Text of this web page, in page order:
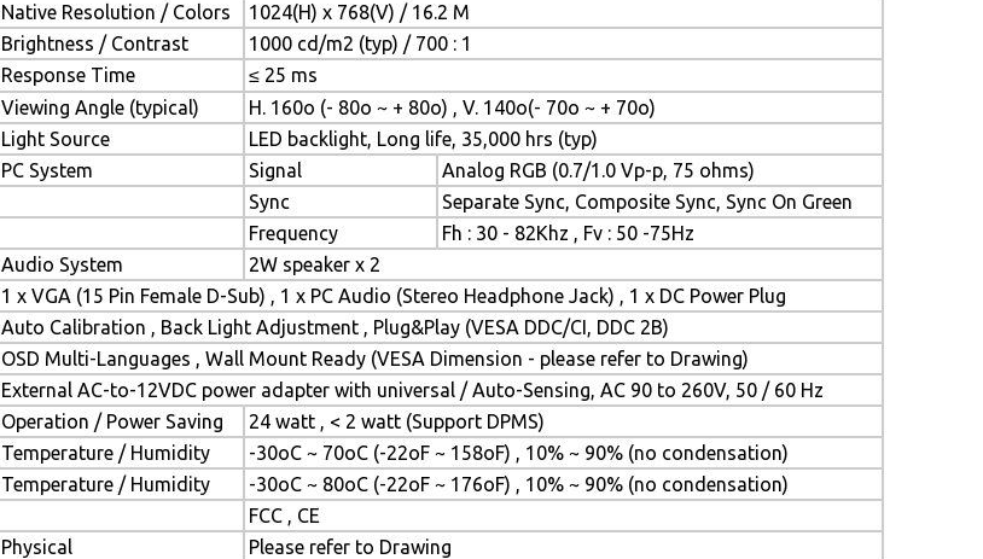
Native Resolution / Colors
1024(H) x 768(V) / 16.2 M
Brightness / Contrast
1000 cd/m2 (typ) / 700 : 1
Response Time
≤ 25 ms
Viewing Angle (typical)
H. 160o (- 80o ~ + 80o) , V. 140o(- 70o ~ + 70o)
Light Source
LED backlight, Long life, 35,000 hrs (typ)
PC System Signal
Analog RGB (0.7/1.0 Vp-p, 75 ohms)
Sync
Separate Sync, Composite Sync, Sync On Green
Frequency
Fh : 30 - 82Khz , Fv : 50 -75Hz
Audio System
2W speaker x 2
1 x VGA (15 Pin Female D-Sub) , 1 x PC Audio (Stereo Headphone Jack) , 1 x DC Power Plug
Auto Calibration , Back Light Adjustment , Plug&Play (VESA DDC/CI, DDC 2B)
OSD Multi-Languages , Wall Mount Ready (VESA Dimension - please refer to Drawing)
External AC-to-12VDC power adapter with universal / Auto-Sensing, AC 90 to 260V, 50 / 60 Hz
Operation / Power Saving
24 watt , < 2 watt (Support DPMS)
Temperature / Humidity
-30oC ~ 70oC (-22oF ~ 158oF) , 10% ~ 90% (no condensation)
Temperature / Humidity
-30oC ~ 80oC (-22oF ~ 176oF) , 10% ~ 90% (no condensation)
FCC , CE
Physical
Please refer to Drawing